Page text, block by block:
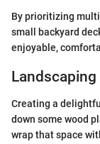
By prioritizing
small backyard
enjoyable,
Creating a
down some wood
wrap that space